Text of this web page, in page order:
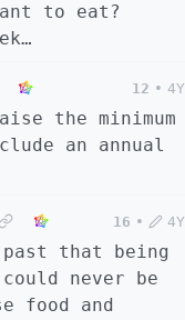
to eat?
12 • 4Y
the minimum
an annual
16 • 4Y
past that being
never be
food and